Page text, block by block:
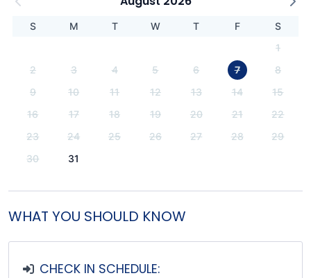
S M T W T F
S
1
2
3 4 5 6 7
8
9
10 11 12 13 14
15
16
17 18 19 20 21
22
23
24 25 26 27 28
29
30
31
WHAT YOU SHOULD KNOW
CHECK IN SCHEDULE: